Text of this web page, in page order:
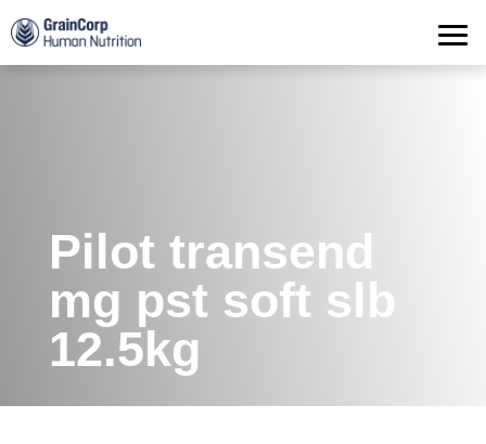
Products
Operations
Quality Assurance
Pilot transend
mg pst soft slb
12.5kg